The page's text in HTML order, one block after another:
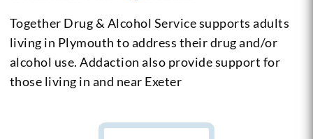
Together Drug & Alcohol Service supports adults
living in Plymouth to address their drug and/or
alcohol use. Addaction also provide support for
those living in and near Exeter